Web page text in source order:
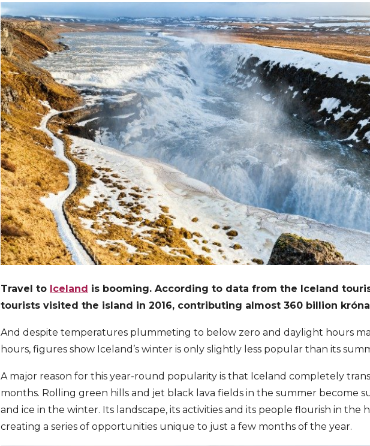
Travel to Iceland is booming. According to data from the Iceland
tourists visited the island in 2016, contributing almost 360 billion
And despite temperatures plummeting to below zero and daylight hours
hours, figures show Iceland’s winter is only slightly less popular than its
A major reason for this year-round popularity is that Iceland completely
months. Rolling green hills and jet black lava fields in the summer become
and ice in the winter. Its landscape, its activities and its people flourish in the
creating a series of opportunities unique to just a few months of the year.